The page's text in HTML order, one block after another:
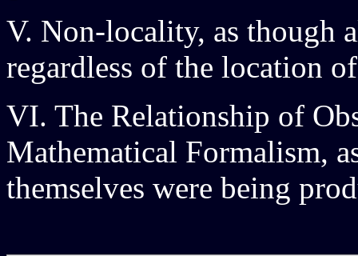
V. Non-locality, as though
regardless of the location
VI. The Relationship of
Mathematical Formalism,
themselves were being